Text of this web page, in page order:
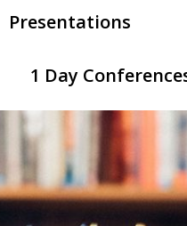
Presentations
1 Day